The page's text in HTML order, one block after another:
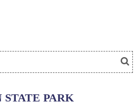
PARK